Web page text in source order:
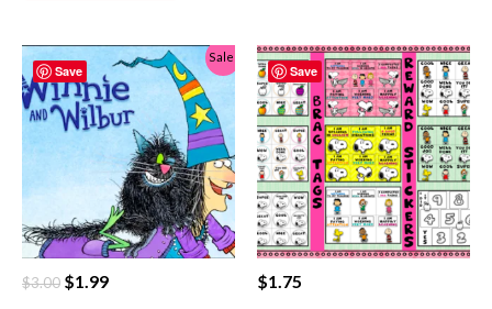
Save
Sale!
$3.00 Original
$1.99Current
Save
$1.75